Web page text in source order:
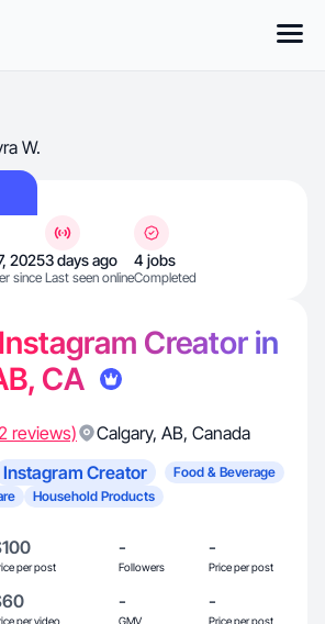
W.
2025
since
3 days ago
Last seen online
4 jobs
Completed
Creator in
CA
reviews) Calgary, AB, Canada
Instagram Creator
Food & Beverage
Household Products
per post
-
Followers
-
Price per post
per video
-
GMV
-
Price per post